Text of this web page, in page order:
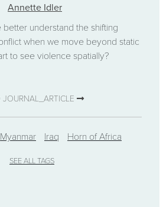
Annette Idler
better understand the shifting
when we move beyond static
to see violence spatially?
JOURNAL_ARTICLE
Myanmar Iraq Horn of Africa
SEE ALL TAGS